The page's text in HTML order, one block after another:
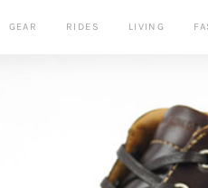
GEAR RIDES LIVING